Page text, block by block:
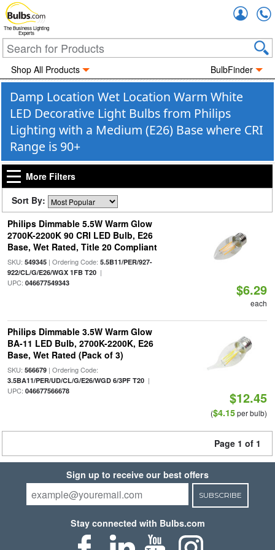
The Business Lighting
Experts
Shop All Products BulbFinder
Damp Location Wet Location Warm White
LED Decorative Light Bulbs from Philips
Lighting with a Medium (E26) Base where CRI
Range is 90+
More Filters
Sort By:
Philips Dimmable 5.5W Warm Glow
2700K-2200K 90 CRI LED Bulb, E26
Base, Wet Rated, Title 20 Compliant
SKU: 549345| Ordering Code: 5.5B11/PER/927-
922/CL/G/E26/WGX 1FB T20|
UPC: 046677549343 $6.29
each
Philips Dimmable 3.5W Warm Glow
BA-11 LED Bulb, 2700K-2200K, E26
Base, Wet Rated (Pack of 3)
SKU: 566679| Ordering Code:
3.5BA11/PER/UD/CL/G/E26/WGD 6/3PF T20|
UPC: 046677566678 $12.45
($4.15per bulb)
Page 1 of 1
Sign up to receive our best offers
SUBSCRIBE
Stay connected with Bulbs.com